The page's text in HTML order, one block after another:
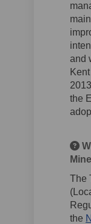
and
the
The
the